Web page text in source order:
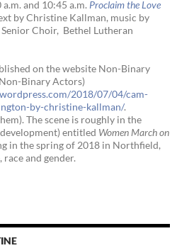
and 10:45 a.m. Proclaim the Love
by Christine Kallman, music by
Choir, Bethel Lutheran
on the website Non-Binary
Binary Actors)
2018/07/04/cam-
by-christine-kallman/.
The scene is roughly in the
entitled Women March on
in the spring of 2018 in Northfield,
and gender.